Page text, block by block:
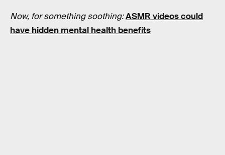
Now, for something soothing:ASMR videos could
have hidden mental health benefits